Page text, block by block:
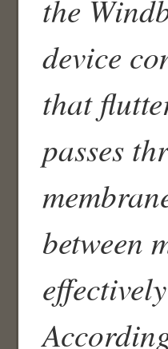
the
device
that
passes
between